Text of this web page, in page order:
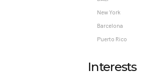
New York
Barcelona
Puerto Rico
Interests